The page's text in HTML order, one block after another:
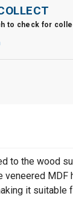
to check for
to the wood
veneered MDF
it suitable